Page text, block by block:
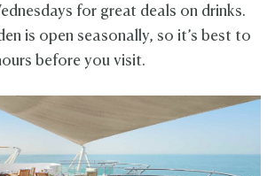
for great deals on drinks.
is open seasonally, so it’s best to
before you visit.